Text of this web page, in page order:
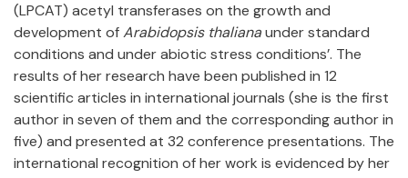
(LPCAT) acetyl transferases on the growth and
development ofArabidopsis thalianaunder standard
conditions and under abiotic stress conditions’. The
results of her research have been published in 12
scientific articles in international journals (she is the first
author in seven of them and the corresponding author in
five) and presented at 32 conference presentations. The
international recognition of her work is evidenced by her